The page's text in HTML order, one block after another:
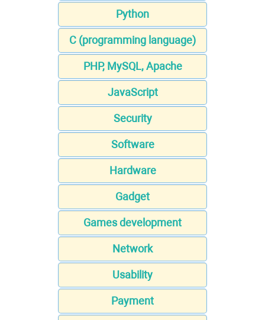
Python
C (programming language)
PHP, MySQL, Apache
JavaScript
Security
Software
Hardware
Gadget
Games development
Network
Usability
Payment